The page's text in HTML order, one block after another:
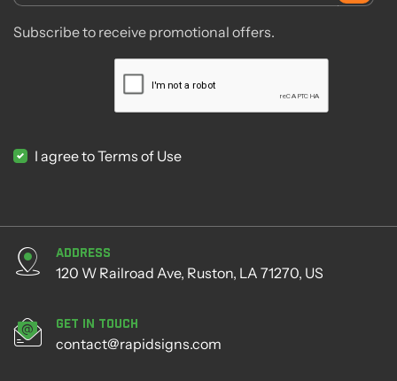
Subscribe to receive promotional offers.
I agree to Terms of Use
Address
120 W Railroad Ave, Ruston, LA 71270, US
Get in Touch
contact@rapidsigns.com